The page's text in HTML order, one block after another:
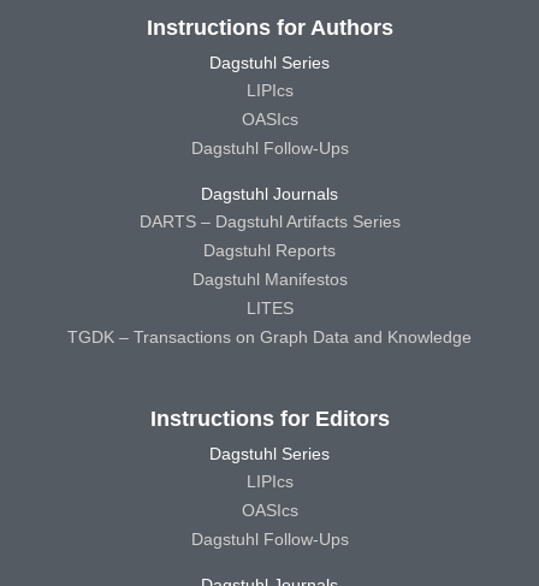
Instructions for Authors
Dagstuhl Series
LIPIcs
OASIcs
Dagstuhl Follow-Ups
Dagstuhl Journals
DARTS – Dagstuhl Artifacts Series
Dagstuhl Reports
Dagstuhl Manifestos
LITES
TGDK – Transactions on Graph Data and Knowledge
Instructions for Editors
Dagstuhl Series
LIPIcs
OASIcs
Dagstuhl Follow-Ups